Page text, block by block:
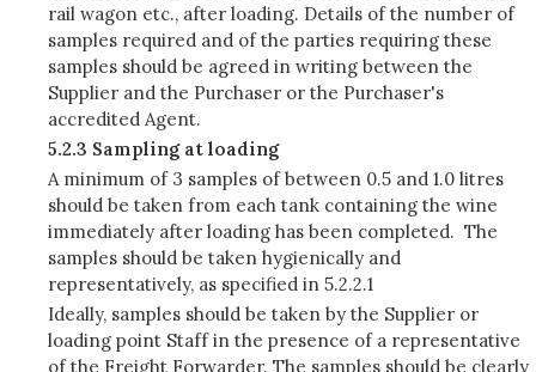
rail wagon etc., after loading. Details of the number of
samples required and of the parties requiring these
samples should be agreed in writing between the
Supplier and the Purchaser or the Purchaser's
accredited Agent.
5.2.3 Sampling at loading
A minimum of 3 samples of between 0.5 and 1.0 litres
should be taken from each tank containing the wine
immediately after loading has been completed. The
samples should be taken hygienically and
representatively, as specified in 5.2.2.1
Ideally, samples should be taken by the Supplier or
loading point Staff in the presence of a representative
of the Freight Forwarder. The samples should be clearly